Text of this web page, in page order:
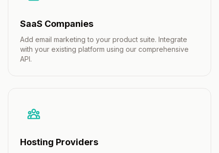
SaaS Companies
Add email marketing to your product suite. Integrate
with your existing platform using our comprehensive
API.
Hosting Providers